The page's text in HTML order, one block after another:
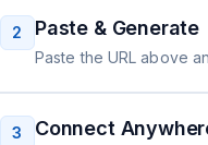
2 Paste & Generate
Paste the URL above
3 Connect